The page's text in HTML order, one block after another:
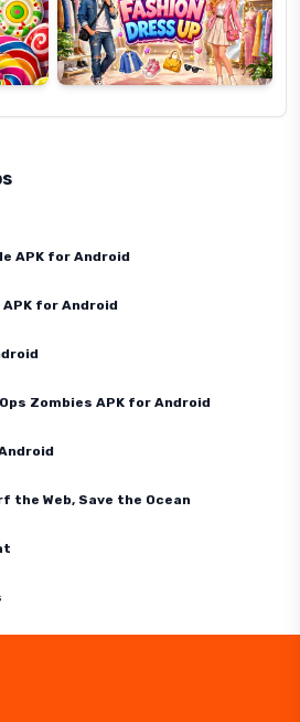
APK for Android
APK for Android
Zombies APK for Android
the Web, Save the Ocean